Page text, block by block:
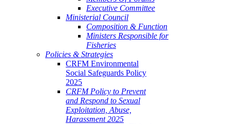
Executive Committee
Ministerial Council
Composition & Function
Ministers Responsible for
Fisheries
Policies & Strategies
CRFM Environmental
Social Safeguards Policy
2025
CRFM Policy to Prevent
and Respond to Sexual
Exploitation, Abuse,
Harassment 2025